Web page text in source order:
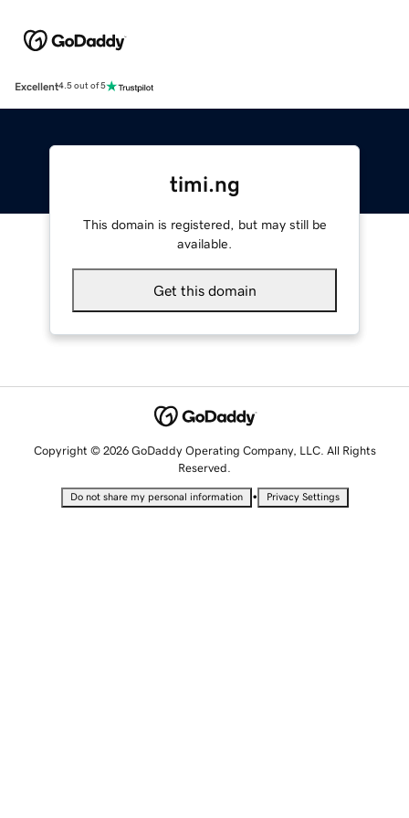
Excellent4.5 out of 5
timi.ng
This domain is registered, but may still be
available.
Get this domain
Copyright © 2026 GoDaddy Operating Company, LLC. All Rights
Reserved.
Do not share my personal information • Privacy Settings